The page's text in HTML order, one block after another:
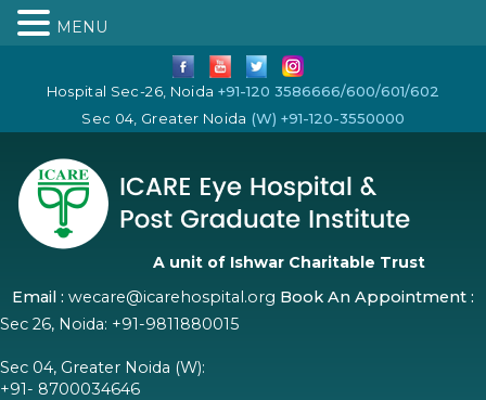
Hospital Sec-26, Noida +91-120 3586666/600/601/602
Sec 04, Greater Noida (W) +91-120-3550000
A unit of Ishwar Charitable Trust
Email : wecare@icarehospital.org Book An Appointment :
Sec 26, Noida: +91-9811880015
Sec 04, Greater Noida (W):
+91- 8700034646
MENU